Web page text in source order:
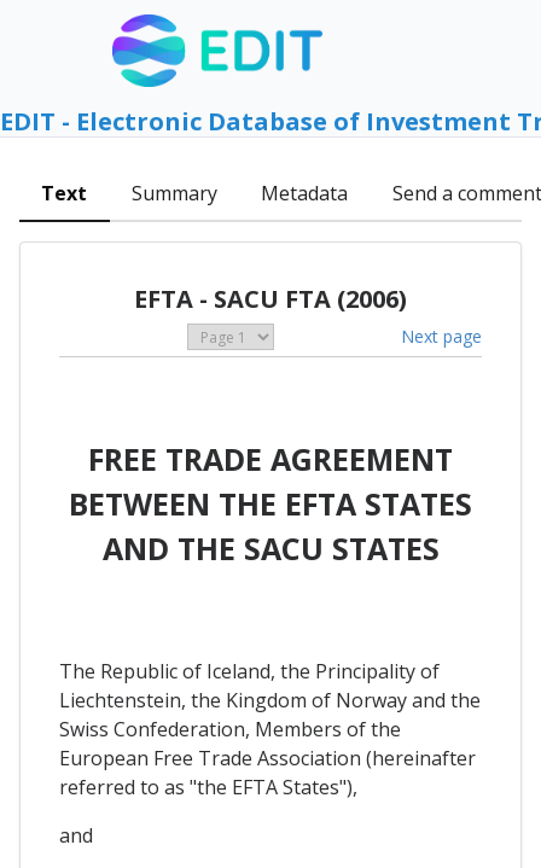
EDIT - Electronic Database of Investment
Text Summary Metadata Send a comment
EFTA - SACU FTA (2006)
Next page
FREE TRADE AGREEMENT
BETWEEN THE EFTA STATES
AND THE SACU STATES
The Republic of Iceland, the Principality of
Liechtenstein, the Kingdom of Norway and the
Swiss Confederation, Members of the
European Free Trade Association (hereinafter
referred to as "the EFTA States"),
and